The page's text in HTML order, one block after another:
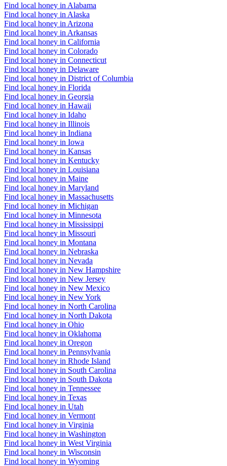
Find local honey in Alabama
Find local honey in Alaska
Find local honey in Arizona
Find local honey in Arkansas
Find local honey in California
Find local honey in Colorado
Find local honey in Connecticut
Find local honey in Delaware
Find local honey in District of Columbia
Find local honey in Florida
Find local honey in Georgia
Find local honey in Hawaii
Find local honey in Idaho
Find local honey in Illinois
Find local honey in Indiana
Find local honey in Iowa
Find local honey in Kansas
Find local honey in Kentucky
Find local honey in Louisiana
Find local honey in Maine
Find local honey in Maryland
Find local honey in Massachusetts
Find local honey in Michigan
Find local honey in Minnesota
Find local honey in Mississippi
Find local honey in Missouri
Find local honey in Montana
Find local honey in Nebraska
Find local honey in Nevada
Find local honey in New Hampshire
Find local honey in New Jersey
Find local honey in New Mexico
Find local honey in New York
Find local honey in North Carolina
Find local honey in North Dakota
Find local honey in Ohio
Find local honey in Oklahoma
Find local honey in Oregon
Find local honey in Pennsylvania
Find local honey in Rhode Island
Find local honey in South Carolina
Find local honey in South Dakota
Find local honey in Tennessee
Find local honey in Texas
Find local honey in Utah
Find local honey in Vermont
Find local honey in Virginia
Find local honey in Washington
Find local honey in West Virginia
Find local honey in Wisconsin
Find local honey in Wyoming